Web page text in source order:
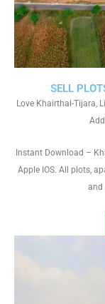
SELL
Love Khairthal-Tijara,
Instant Download –
Apple IOS. All plots,
and